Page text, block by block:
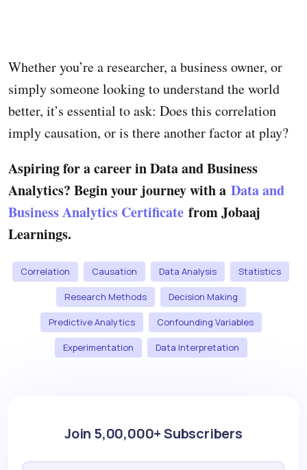
Whether you’re a researcher, a business owner, or
simply someone looking to understand the world
better, it’s essential to ask: Does this correlation
imply causation, or is there another factor at play?
Aspiring for a career in Data and Business
Analytics? Begin your journey with a Data and
Business Analytics Certificate from Jobaaj
Learnings.
Correlation Causation Data Analysis Statistics
Research Methods Decision Making
Predictive Analytics Confounding Variables
Experimentation Data Interpretation
Join 5,00,000+ Subscribers